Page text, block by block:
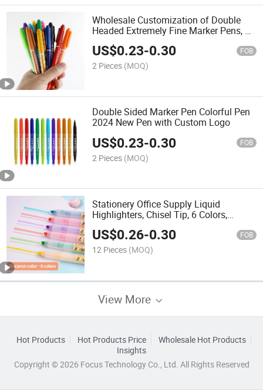
Wholesale Customization of Double
Headed Extremely Fine Marker Pens, 12
Colors for Primary School Students'
Painting Pens
US$0.23-0.30 FOB
2 Pieces (MOQ)
Double Sided Marker Pen Colorful Pen
2024 New Pen with Custom Logo
US$0.23-0.30 FOB
2 Pieces (MOQ)
Stationery Office Supply Liquid
Highlighters, Chisel Tip, 6 Colors,
Macaron Color Scheme, Pen
US$0.26-0.30 FOB
12 Pieces (MOQ)
View More
Hot Products Hot Products Price
Wholesale Hot Products
Insights
Copyright © 2026 Focus Technology Co., Ltd. All Rights Reserved